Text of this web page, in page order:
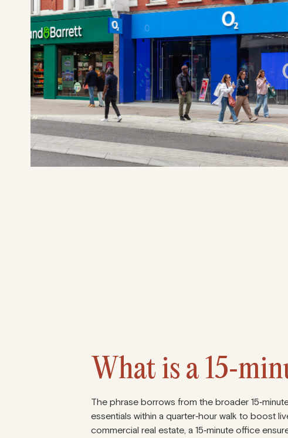
What is a
The phrase borrows from the broader
essentials within a quarter‑hour walk to boost
commercial real estate, a 15‑minute office